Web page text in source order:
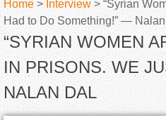
Y
o
u
Home > Interview > “Syrian
Had to Do Something!” — Nalan
“SYRIAN WOMEN
IN PRISONS. WE
NALAN DAL